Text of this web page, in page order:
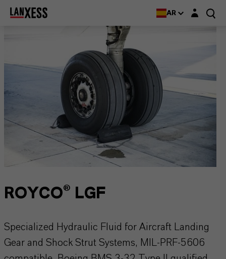
AR Login layer
ROYCO® LGF
Specialized Hydraulic Fluid for Aircraft Landing
Gear and Shock Strut Systems, MIL-PRF-5606